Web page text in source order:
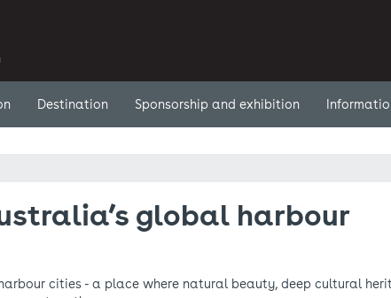
Destination Sponsorship and exhibition
global harbour
cities - a place where natural beauty, deep cultural